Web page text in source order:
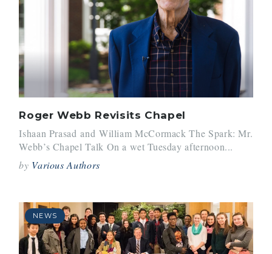
Roger Webb Revisits Chapel
Ishaan Prasad and William McCormack The Spark: Mr.
Webb’s Chapel Talk On a wet Tuesday afternoon...
by Various Authors
NEWS